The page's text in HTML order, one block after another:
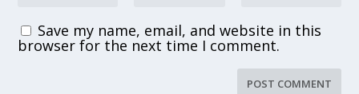
Save my name, email, and website in this
browser for the next time I comment.